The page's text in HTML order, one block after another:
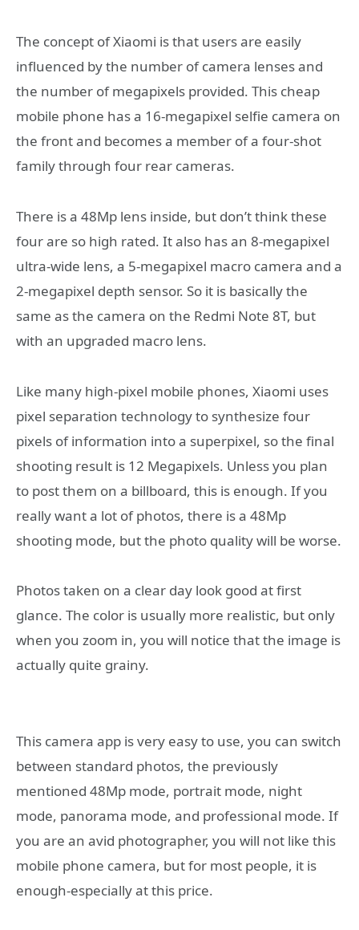
The concept of Xiaomi is that users are easily
influenced by the number of camera lenses and
the number of megapixels provided. This cheap
mobile phone has a 16-megapixel selfie camera on
the front and becomes a member of a four-shot
family through four rear cameras.
There is a 48Mp lens inside, but don’t think these
four are so high rated. It also has an 8-megapixel
ultra-wide lens, a 5-megapixel macro camera and a
2-megapixel depth sensor. So it is basically the
same as the camera on the Redmi Note 8T, but
with an upgraded macro lens.
Like many high-pixel mobile phones, Xiaomi uses
pixel separation technology to synthesize four
pixels of information into a superpixel, so the final
shooting result is 12 Megapixels. Unless you plan
to post them on a billboard, this is enough. If you
really want a lot of photos, there is a 48Mp
shooting mode, but the photo quality will be worse.
Photos taken on a clear day look good at first
glance. The color is usually more realistic, but only
when you zoom in, you will notice that the image is
actually quite grainy.
This camera app is very easy to use, you can switch
between standard photos, the previously
mentioned 48Mp mode, portrait mode, night
mode, panorama mode, and professional mode. If
you are an avid photographer, you will not like this
mobile phone camera, but for most people, it is
enough-especially at this price.